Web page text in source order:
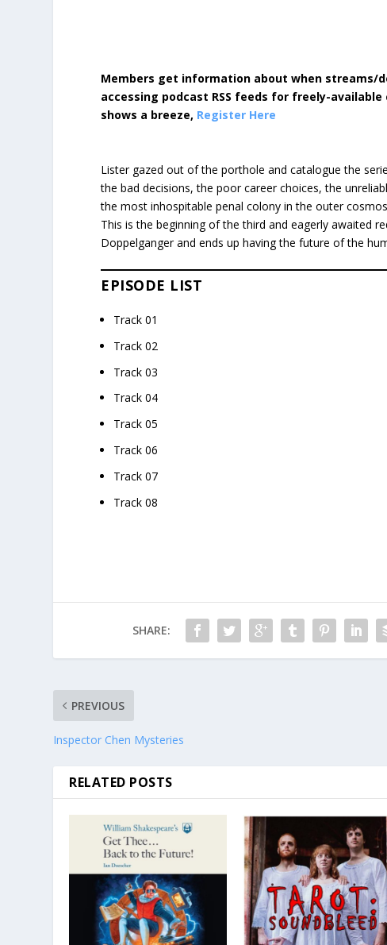
Members get information about when streams/
accessing podcast RSS feeds for freely-
shows a breeze, Register Here
Lister gazed out of the porthole and catalogue the
the bad decisions, the poor career choices, the
the most inhospitable penal colony in the outer
This is the beginning of the third and eagerly awaited
Doppelganger and ends up having the future of the
EPISODE LIST
Track 01
Track 02
Track 03
Track 04
Track 05
Track 06
Track 07
Track 08
SHARE:
PREVIOUS
Inspector Chen Mysteries
RELATED POSTS